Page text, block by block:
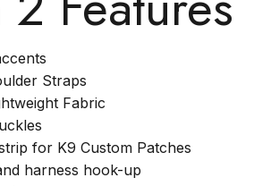
Straps
Fabric
for K9 Custom Patches
harness hook-up